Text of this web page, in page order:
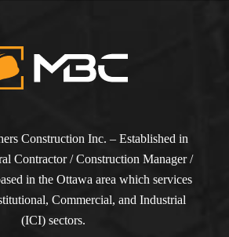
Construction Inc. – Established in
Contractor / Construction Manager /
in the Ottawa area which services
Commercial, and Industrial
(ICI) sectors.